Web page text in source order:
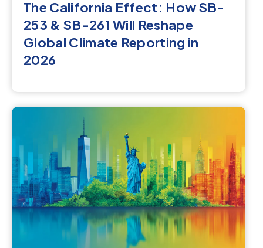
The California Effect: How SB-
253 & SB-261 Will Reshape
Global Climate Reporting in
2026